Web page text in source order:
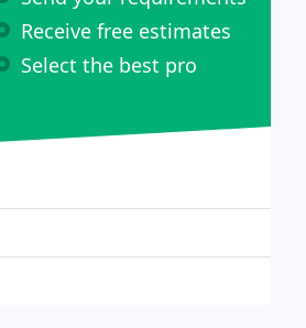
Receive free estimates
Select the best pro